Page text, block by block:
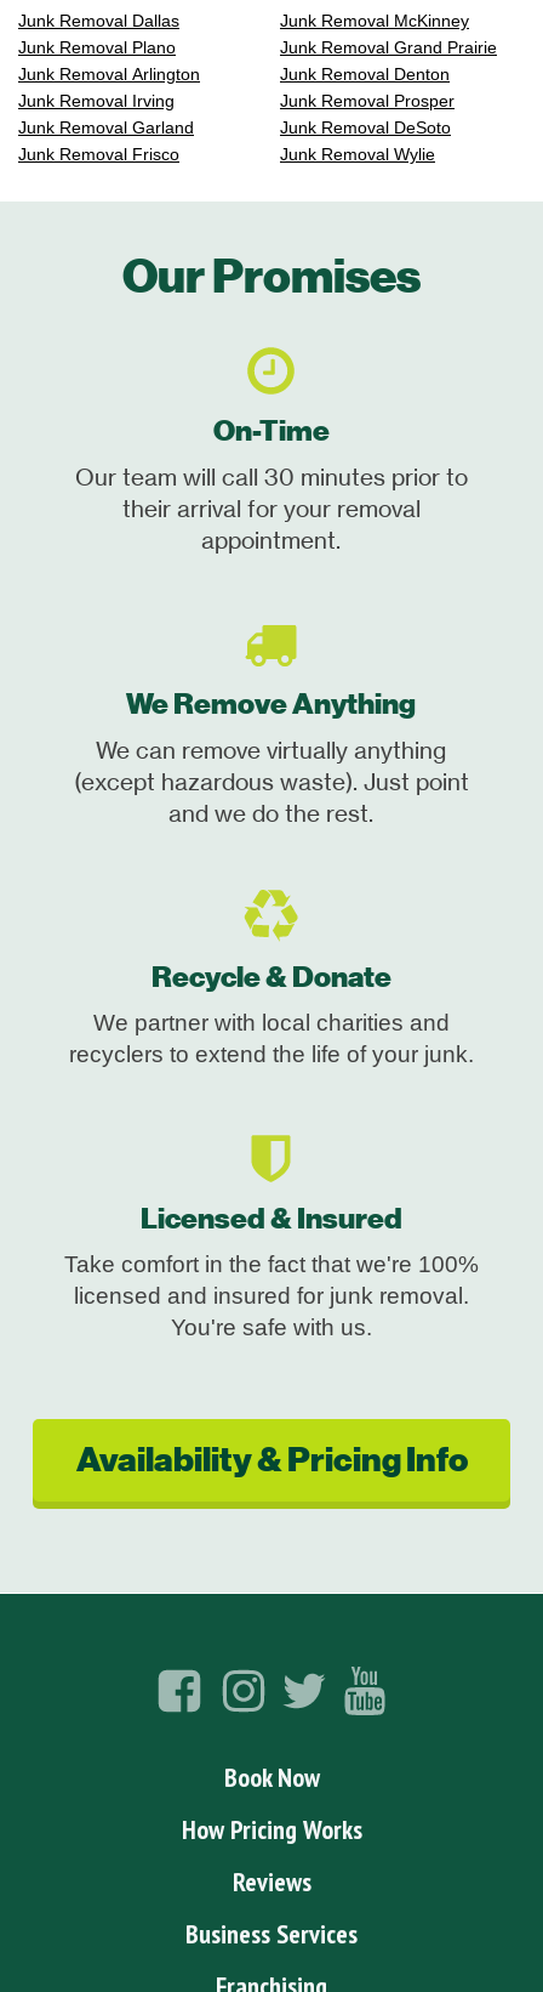
Junk Removal Dallas
Junk Removal Plano
Junk Removal Arlington
Junk Removal Irving
Junk Removal Garland
Junk Removal Frisco
Junk Removal McKinney
Junk Removal Grand Prairie
Junk Removal Denton
Junk Removal Prosper
Junk Removal DeSoto
Junk Removal Wylie
Our Promises
On-Time
Our team will call 30 minutes prior to
their arrival for your removal
appointment.
We Remove Anything
We can remove virtually anything
(except hazardous waste). Just point
and we do the rest.
Recycle & Donate
We partner with local charities and
recyclers to extend the life of your junk.
Licensed & Insured
Take comfort in the fact that we're 100%
licensed and insured for junk removal.
You're safe with us.
Availability & Pricing Info
Book Now
How Pricing Works
Reviews
Business Services